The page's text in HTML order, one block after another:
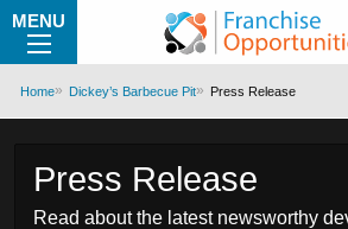
MENU
Home Dickey’s Barbecue Pit Press Release
Press Release
Read about the latest newsworthy